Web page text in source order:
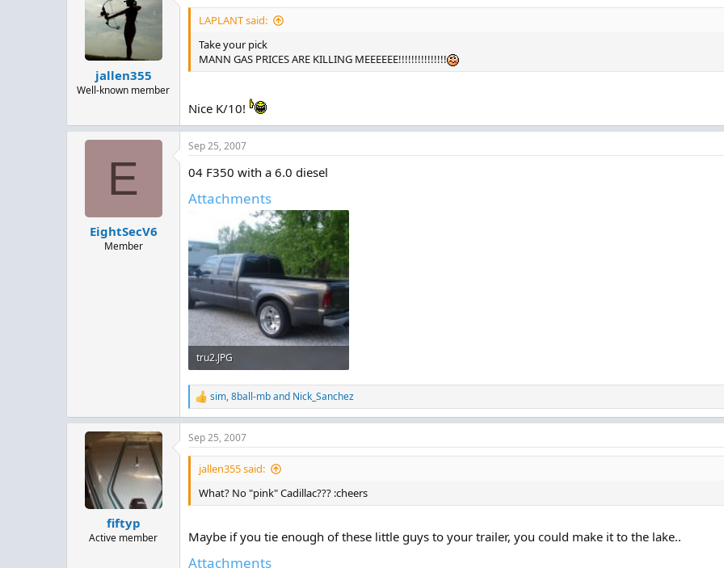
jallen355
Well-known member
LAPLANT said:
Take your pick
MANN GAS PRICES ARE KILLING MEEEEEE!!!!!!!!!!!!!!!
Nice K/10!
E
EightSecV6
Member
Sep 25, 2007
04 F350 with a 6.0 diesel
Attachments
tru2.JPG
145.5 KB · Views: 163
R
e
a
c
t
o
n
s
sim,8ball-mband Nick_Sanchez
fiftyp
Active member
Sep 25, 2007
jallen355 said:
What? No "pink" Cadillac??? :cheers
Maybe if you tie enough of these little guys to your trailer, you could make it to the lake..
Attachments